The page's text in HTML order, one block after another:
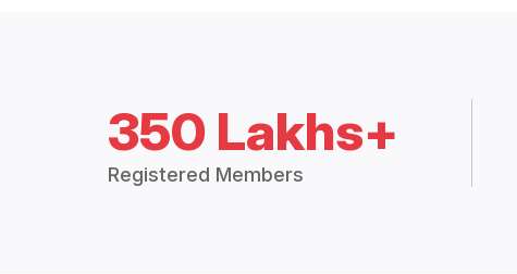
350 Lakhs+
Registered Members